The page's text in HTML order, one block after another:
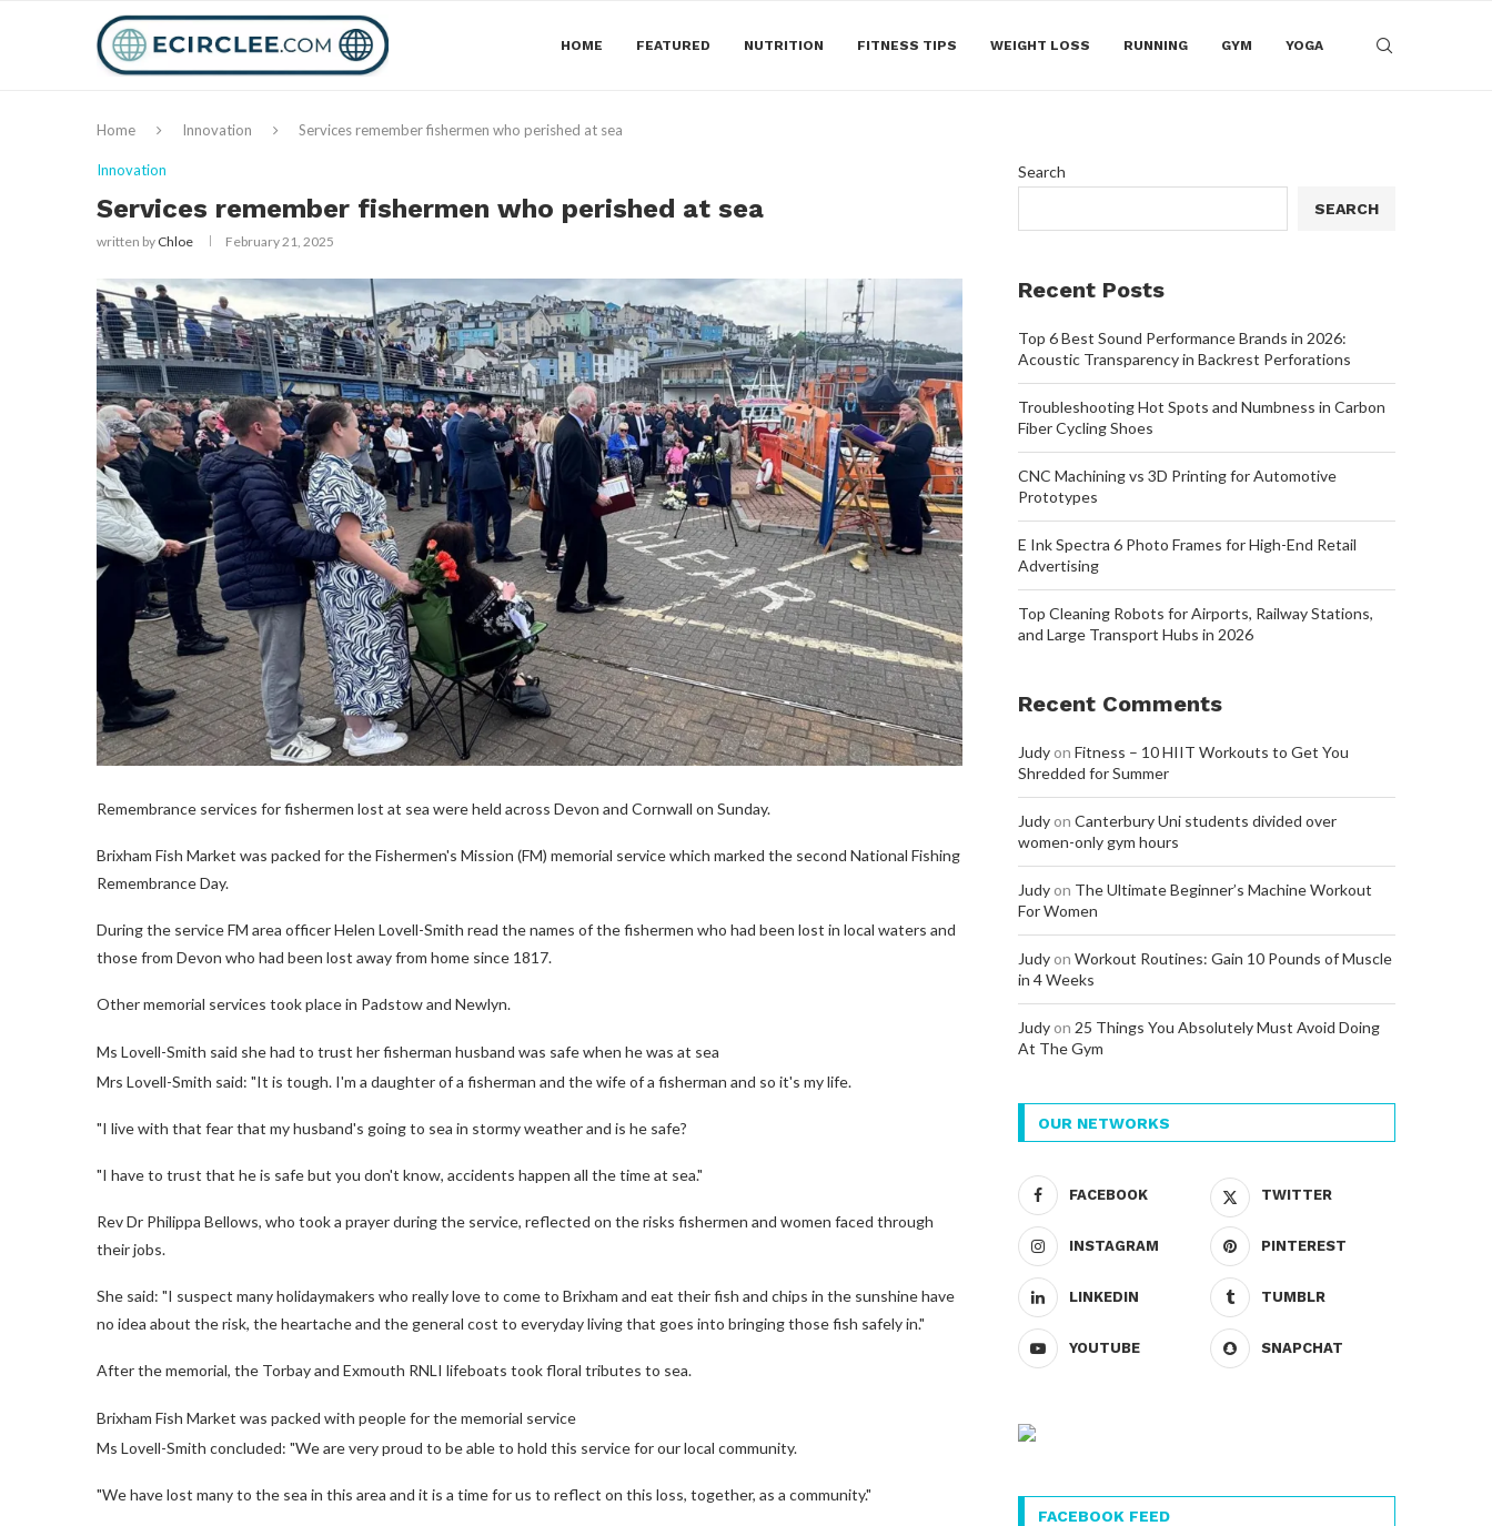
HOME FEATURED NUTRITION FITNESS TIPS WEIGHT LOSS RUNNING GYM YOGA
Home Innovation Services remember fishermen who perished at sea
Innovation
Services remember fishermen who perished at sea
written by Chloe February 21, 2025
Remembrance services for fishermen lost at sea were held across Devon and Cornwall on Sunday.
Brixham Fish Market was packed for the Fishermen's Mission (FM) memorial service which marked the second National Fishing
Remembrance Day.
During the service FM area officer Helen Lovell-Smith read the names of the fishermen who had been lost in local waters and
those from Devon who had been lost away from home since 1817.
Other memorial services took place in Padstow and Newlyn.
Ms Lovell-Smith said she had to trust her fisherman husband was safe when he was at sea
Mrs Lovell-Smith said: "It is tough. I'm a daughter of a fisherman and the wife of a fisherman and so it's my life.
"I live with that fear that my husband's going to sea in stormy weather and is he safe?
"I have to trust that he is safe but you don't know, accidents happen all the time at sea."
Rev Dr Philippa Bellows, who took a prayer during the service, reflected on the risks fishermen and women faced through
their jobs.
She said: "I suspect many holidaymakers who really love to come to Brixham and eat their fish and chips in the sunshine have
no idea about the risk, the heartache and the general cost to everyday living that goes into bringing those fish safely in."
After the memorial, the Torbay and Exmouth RNLI lifeboats took floral tributes to sea.
Brixham Fish Market was packed with people for the memorial service
Ms Lovell-Smith concluded: "We are very proud to be able to hold this service for our local community.
"We have lost many to the sea in this area and it is a time for us to reflect on this loss, together, as a community."
Search
SEARCH
Recent Posts
Top 6 Best Sound Performance Brands in 2026:
Acoustic Transparency in Backrest Perforations
Troubleshooting Hot Spots and Numbness in Carbon
Fiber Cycling Shoes
CNC Machining vs 3D Printing for Automotive
Prototypes
E Ink Spectra 6 Photo Frames for High-End Retail
Advertising
Top Cleaning Robots for Airports, Railway Stations,
and Large Transport Hubs in 2026
Recent Comments
Judy on Fitness – 10 HIIT Workouts to Get You
Shredded for Summer
Judy on Canterbury Uni students divided over
women-only gym hours
Judy on The Ultimate Beginner’s Machine Workout
For Women
Judy on Workout Routines: Gain 10 Pounds of Muscle
in 4 Weeks
Judy on 25 Things You Absolutely Must Avoid Doing
At The Gym
OUR NETWORKS
FACEBOOK TWITTER
INSTAGRAM PINTEREST
LINKEDIN TUMBLR
YOUTUBE SNAPCHAT
FACEBOOK FEED